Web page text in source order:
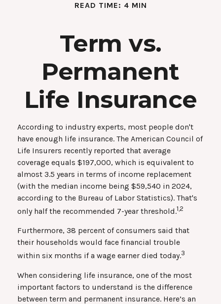
READ TIME: 4 MIN
Term vs.
Permanent
Life Insurance
According to industry experts, most people don't
have enough life insurance. The American Council of
Life Insurers recently reported that average
coverage equals $197,000, which is equivalent to
almost 3.5 years in terms of income replacement
(with the median income being $59,540 in 2024,
according to the Bureau of Labor Statistics). That's
only half the recommended 7-year threshold.1,2
Furthermore, 38 percent of consumers said that
their households would face financial trouble
within six months if a wage earner died today.3
When considering life insurance, one of the most
important factors to understand is the difference
between term and permanent insurance. Here’s an